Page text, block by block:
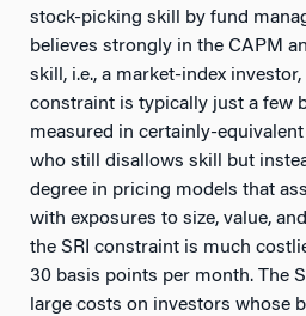
stock-picking skill by fund
believes strongly in the CAPM
skill, i.e., a market-index investor,
constraint is typically just a few
measured in certainly-
who still disallows skill but
degree in pricing models that
with exposures to size, value,
the SRI constraint is much
30 basis points per month. The
large costs on investors whose